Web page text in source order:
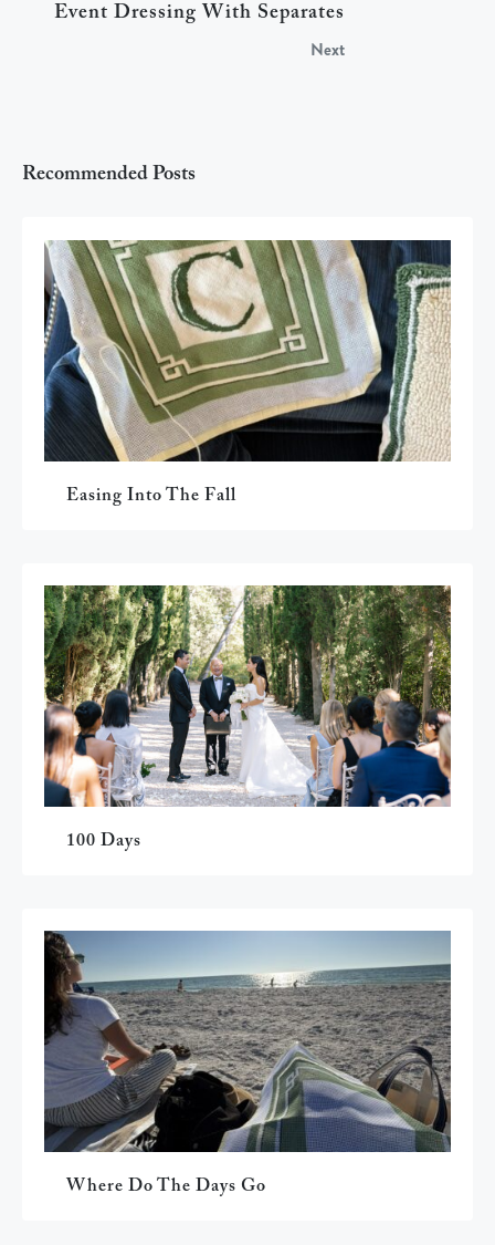
Event Dressing With Separates
Next
Recommended Posts
Easing Into The Fall
100 Days
Where Do The Days Go